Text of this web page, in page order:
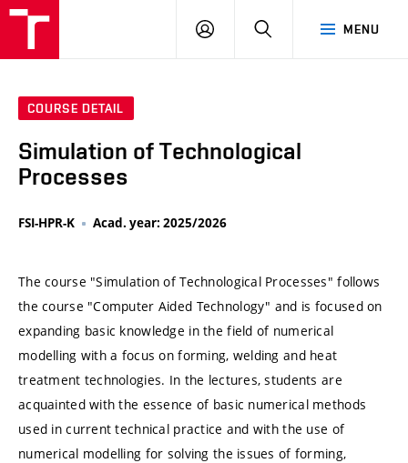
MENU
LOG
SEARCH
COURSE DETAIL
Simulation of Technological
Processes
FSI-HPR-K Acad. year: 2025/2026
The course "Simulation of Technological Processes" follows
the course "Computer Aided Technology" and is focused on
expanding basic knowledge in the field of numerical
modelling with a focus on forming, welding and heat
treatment technologies. In the lectures, students are
acquainted with the essence of basic numerical methods
used in current technical practice and with the use of
numerical modelling for solving the issues of forming,